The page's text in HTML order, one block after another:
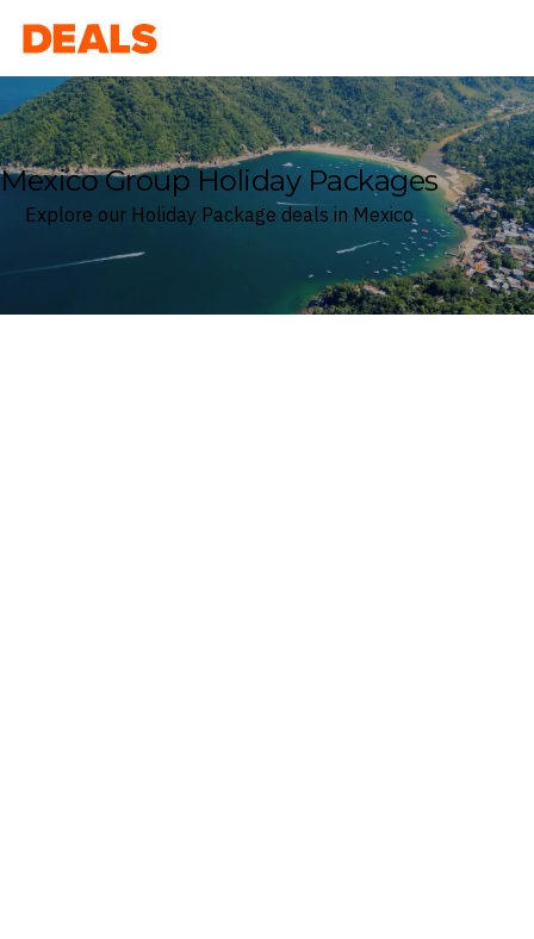
Deals
Mexico Group Holiday Packages
Explore our Holiday Package deals in Mexico